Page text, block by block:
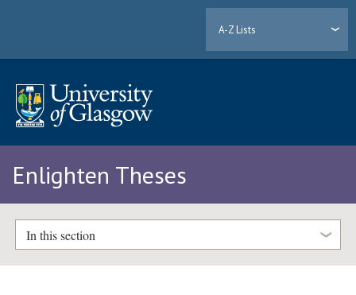
A-Z Lists
Enlighten Theses
In this section